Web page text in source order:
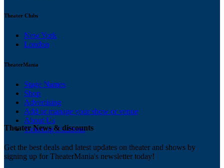
Theater Clubs
New York
London
TheaterMania
Stage Names
Shop
Advertising
Add or manage your show or venue
About Us
Ticketing Solutions
Theater News & discounts
Get the best deals and latest updates on theater and shows by
signing up for TheaterMania's newsletter today!